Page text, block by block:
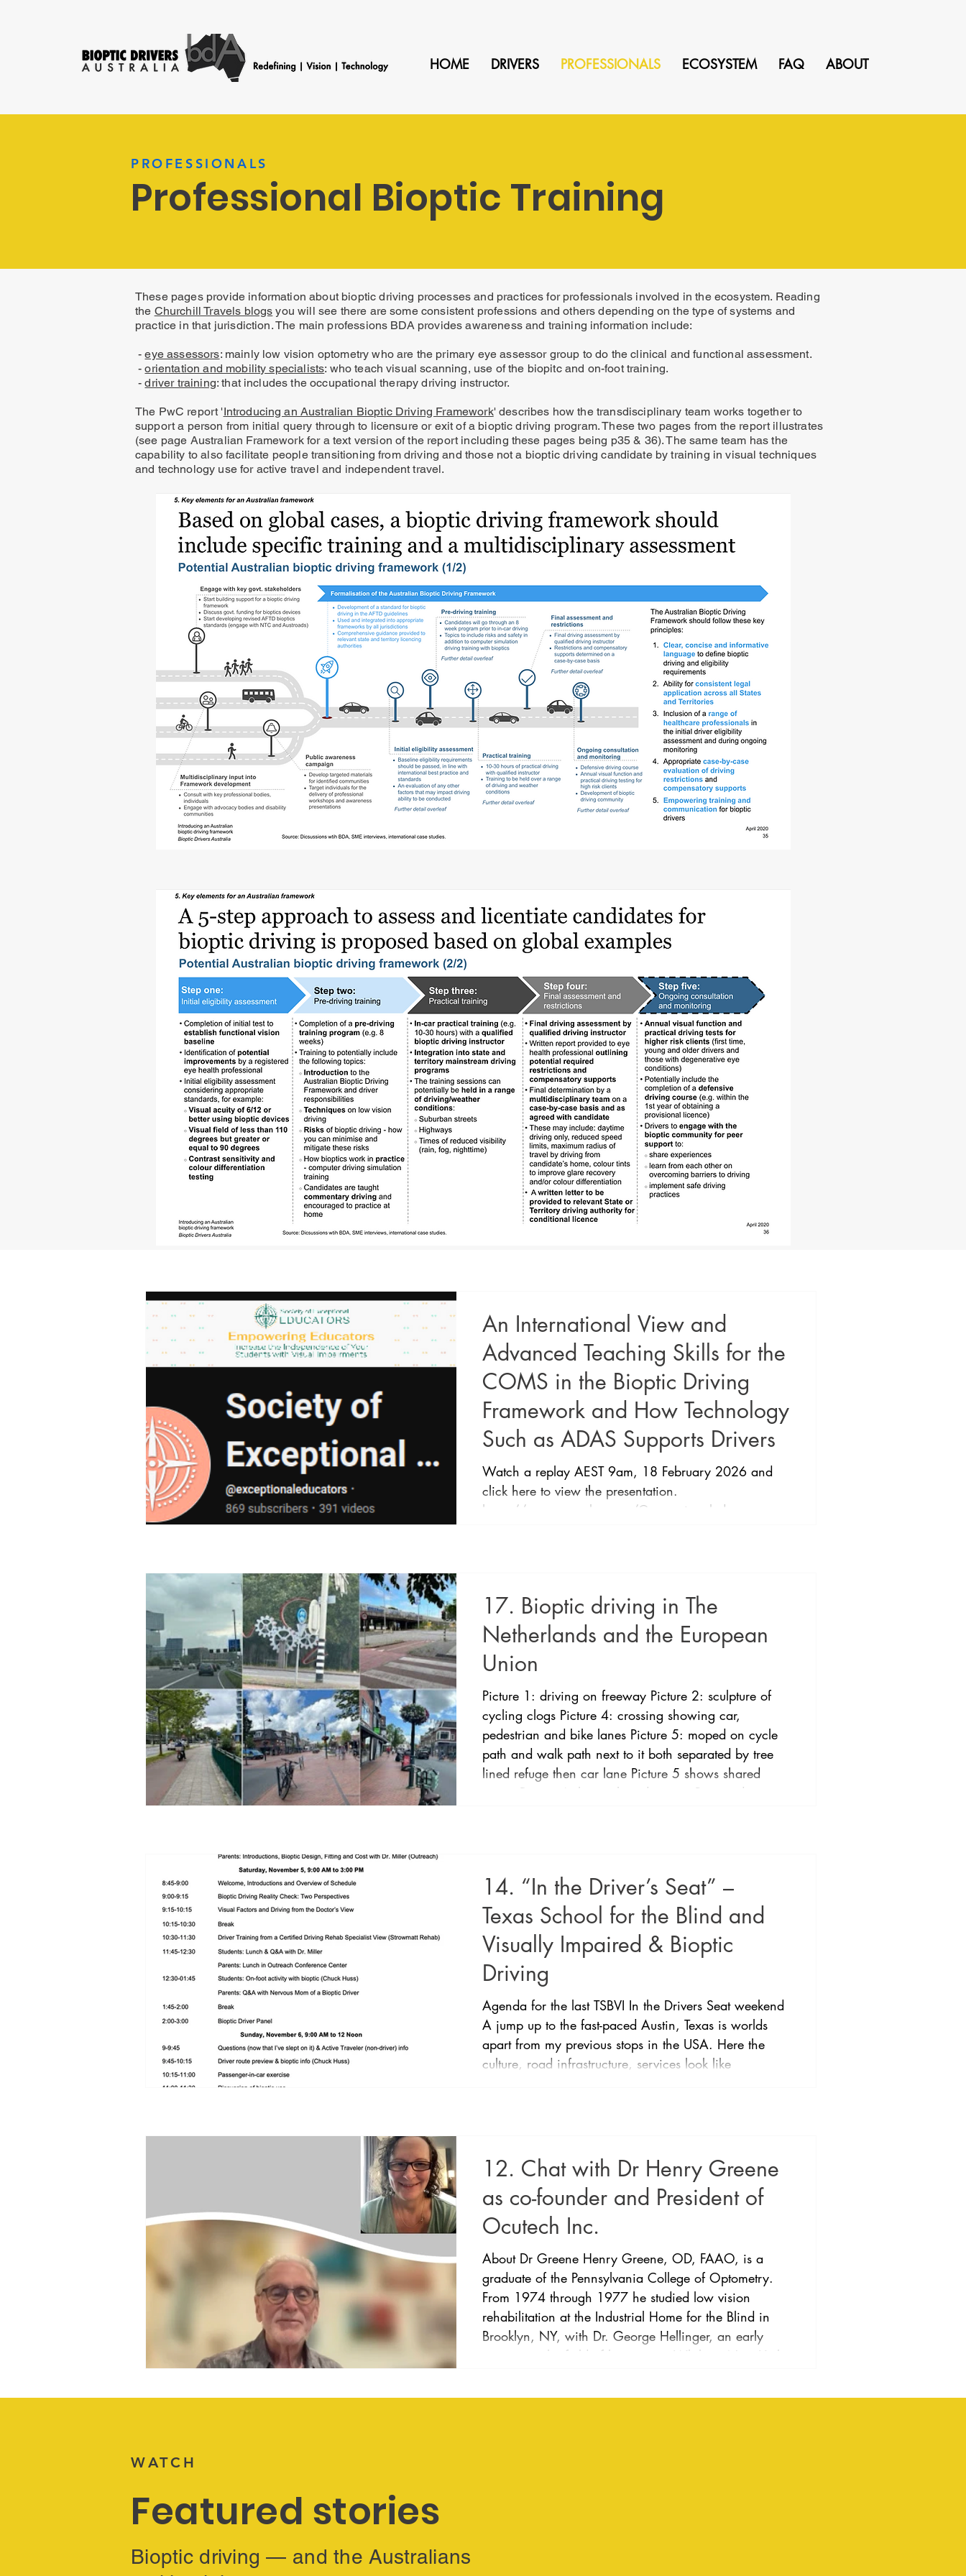
HOME DRIVERS PROFESSIONALS ECOSYSTEM FAQ ABOUT
PROFESSIONALS
Professional Bioptic Training
These pages provide information about bioptic driving processes and practices for professionals involved in the ecosystem. Reading
the Churchill Travels blogs you will see there are some consistent professions and others depending on the type of systems and
practice in that jurisdiction. The main professions BDA provides awareness and training information include:
-eye assessors: mainly low vision optometry who are the primary eye assessor group to do the clinical and functional assessment.
-orientation and mobility specialists: who teach visual scanning, use of the biopitc and on-foot training.
-driver training: that includes the occupational therapy driving instructor.
​The PwC report 'Introducing an Australian Bioptic Driving Framework' describes how the transdisciplinary team works together to
support a person from initial query through to licensure or exit of a bioptic driving program. These two pages from the report illustrates
(see page Australian Framework for a text version of the report including these pages being p35 & 36). The same team has the
capability to also facilitate people transitioning from driving and those not a bioptic driving candidate by training in visual techniques
and technology use for active travel and independent travel.
An International View and
Advanced Teaching Skills for the
COMS in the Bioptic Driving
Framework and How Technology
Such as ADAS Supports Drivers
Watch a replay AEST 9am, 18 February 2026 and
click here to view the presentation.
https://www.youtube.com/@exceptionaleducators ​
17. Bioptic driving in The
Netherlands and the European
Union
Picture 1: driving on freeway Picture 2: sculpture of
cycling clogs Picture 4: crossing showing car,
pedestrian and bike lanes Picture 5: moped on cycle
path and walk path next to it both separated by tree
lined refuge then car lane Picture 5 shows shared
streets Picture 6 shows shared streets. Bioptic driving
14. “In the Driver’s Seat” –
Texas School for the Blind and
Visually Impaired & Bioptic
Driving
Agenda for the last TSBVI In the Drivers Seat weekend
A jump up to the fast-paced Austin, Texas is worlds
apart from my previous stops in the USA. Here the
culture, road infrastructure, services look like
bioptic (20/40) if they pass the extensive eye and
onroad testing
12. Chat with Dr Henry Greene
as co-founder and President of
Ocutech Inc.
About Dr Greene Henry Greene, OD, FAAO, is a
graduate of the Pennsylvania College of Optometry.
From 1974 through 1977 he studied low vision
rehabilitation at the Industrial Home for the Blind in
Brooklyn, NY, with Dr. George Hellinger, an early
pioneer in the field of low vision. While in New York,
issues associated with hearing loss while a consultant
WATCH
Featured stories
Bioptic driving — and the Australians